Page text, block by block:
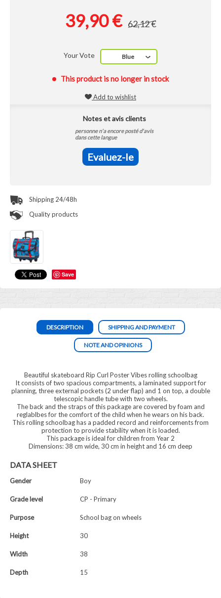
Save
39,90 € 62,12 €
Your Vote Blue
This product is no longer in stock
Add to wishlist
Notes et avis clients
personne n'a encore posté d'avis
dans cette langue
Evaluez-le
Shipping 24/48h
Quality products
DESCRIPTION SHIPPING AND PAYMENT
NOTE AND OPINIONS
Beautiful skateboard Rip Curl Poster Vibes rolling schoolbag
It consists of two spacious compartments, a laminated support for
planning, three external pockets (2 under flap) and 1 on top, a double
telescopic handle tube with two wheels.
The back and the straps of this package are covered by foam and
reglablbes for the comfort of the child when he wears on his back.
This rolling schoolbag has a padded record and reinforcements from
protection to provide stability when it is loaded.
This package is ideal for children from Year 2
Dimensions: 38 cm wide, 30 cm in height and 16 cm deep
DATA SHEET
Gender Boy
Grade level CP - Primary
Purpose School bag on wheels
Height 30
Width 38
Depth 15